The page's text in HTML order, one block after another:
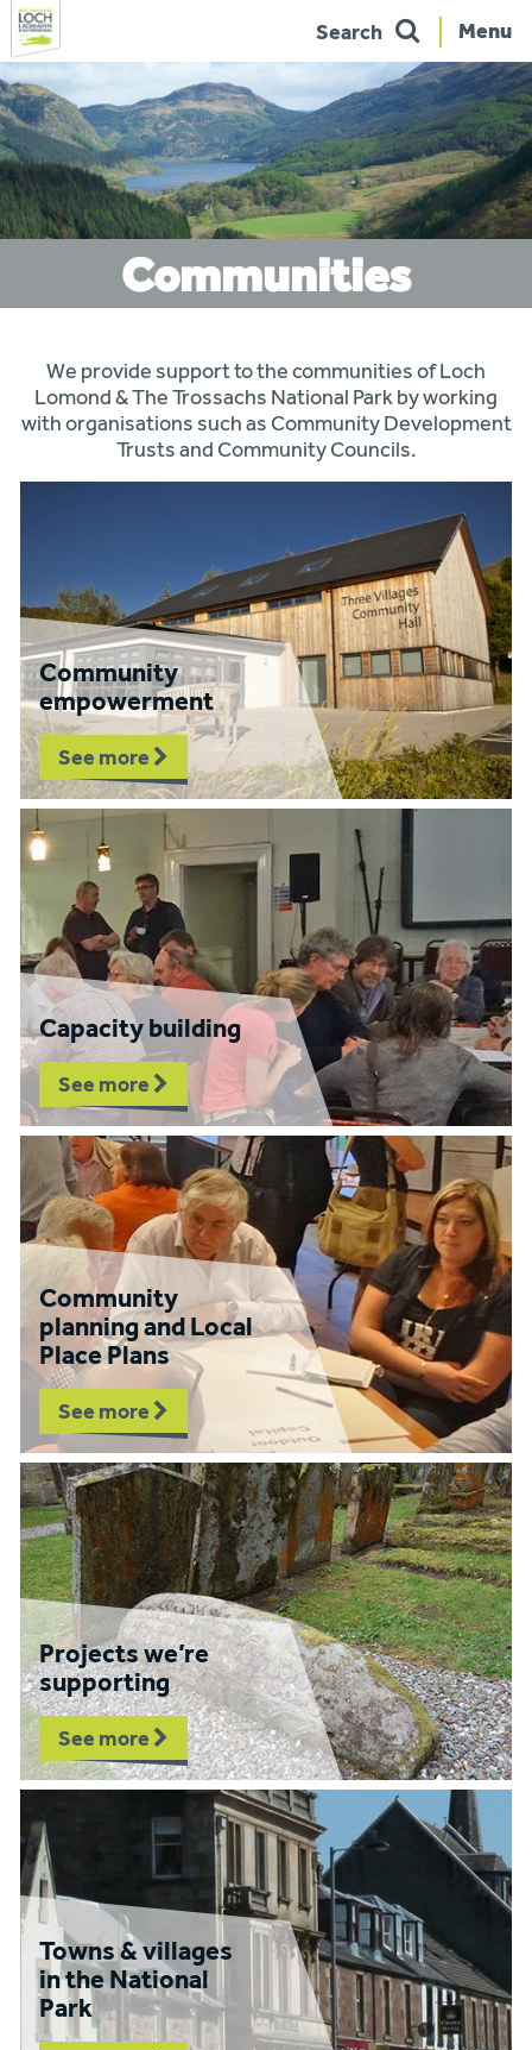
Skip
to
navigation
Menu
Search
Communities
are
here:
We provide support to the communities of Loch
Lomond & The Trossachs National Park by working
with organisations such as Community Development
Trusts and Community Councils.
Community
empowerment
See more
Capacity building
See more
Community
planning and Local
Place Plans
See more
Projects we’re
supporting
See more
Towns & villages
in the National
Park